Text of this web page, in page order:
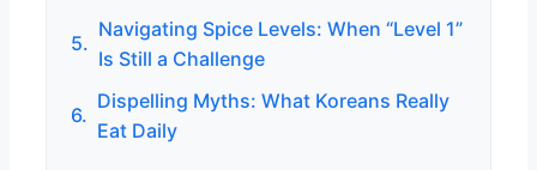
5.
Navigating Spice Levels: When “Level 1”
Is Still a Challenge
6.
Dispelling Myths: What Koreans Really
Eat Daily